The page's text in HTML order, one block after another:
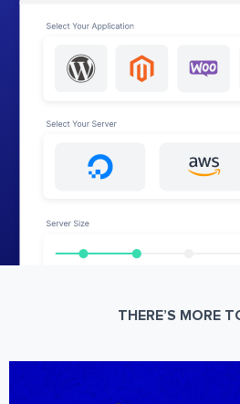
THERE’S MORE